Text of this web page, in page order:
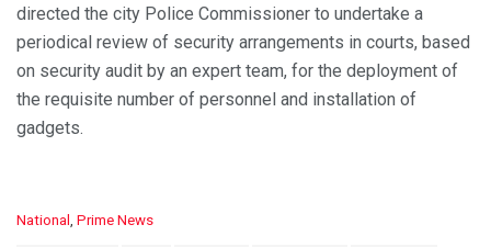
directed the city Police Commissioner to undertake a
periodical review of security arrangements in courts, based
on security audit by an expert team, for the deployment of
the requisite number of personnel and installation of
gadgets.
C
National Prime News